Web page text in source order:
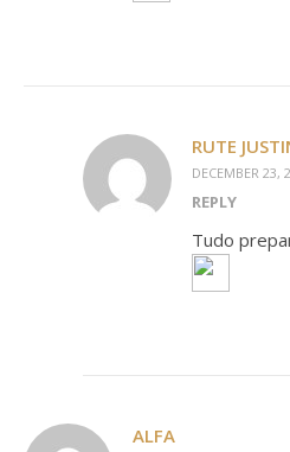
RUTE
DECEMBER 23,
REPLY
Tudo
ALFA